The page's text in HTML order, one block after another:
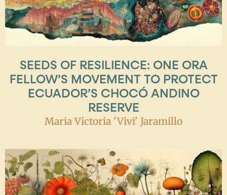
SEEDS OF RESILIENCE: ONE ORA
FELLOW’S MOVEMENT TO PROTECT
ECUADOR’S CHOCÓ ANDINO
RESERVE
Maria Victoria 'Vivi' Jaramillo